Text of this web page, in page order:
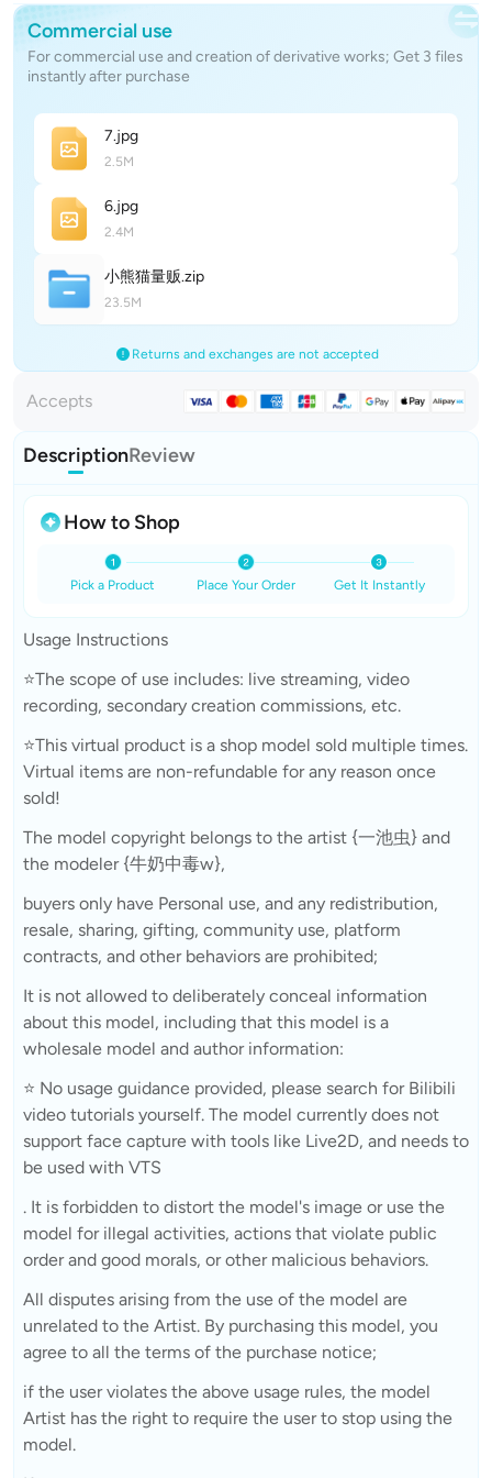
Commercial use
For commercial use and creation of derivative works; Get 3 files
instantly after purchase
7.jpg
2.5M
6.jpg
2.4M
小熊猫量贩.zip
23.5M
Returns and exchanges are not accepted
Accepts
DescriptionReview
How to Shop
Pick a Product Place Your Order Get It Instantly
Usage Instructions
⭐The scope of use includes: live streaming, video
recording, secondary creation commissions, etc.
⭐This virtual product is a shop model sold multiple times.
Virtual items are non-refundable for any reason once
sold!
The model copyright belongs to the artist {一池虫} and
the modeler {牛奶中毒w},
buyers only have Personal use, and any redistribution,
resale, sharing, gifting, community use, platform
contracts, and other behaviors are prohibited;
It is not allowed to deliberately conceal information
about this model, including that this model is a
wholesale model and author information:
⭐ No usage guidance provided, please search for Bilibili
video tutorials yourself. The model currently does not
support face capture with tools like Live2D, and needs to
be used with VTS
. It is forbidden to distort the model's image or use the
model for illegal activities, actions that violate public
order and good morals, or other malicious behaviors.
All disputes arising from the use of the model are
unrelated to the Artist. By purchasing this model, you
agree to all the terms of the purchase notice;
if the user violates the above usage rules, the model
Artist has the right to require the user to stop using the
model.